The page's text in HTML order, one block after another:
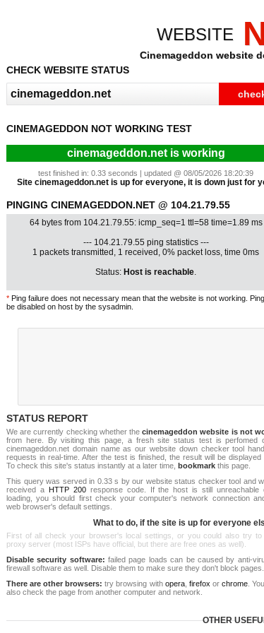
WEBSITE
Cinemageddon website
CHECK WEBSITE STATUS
CINEMAGEDDON NOT WORKING TEST
cinemageddon.net is working
test finished in: 0.33 seconds | updated @ 08/05/2026 18:20:39
Site cinemageddon.net is up for everyone, it is down just for
PINGING CINEMAGEDDON.NET @ 104.21.79.55
64 bytes from 104.21.79.55: icmp_seq=1 ttl=58 time=1.89 ms
--- 104.21.79.55 ping statistics ---
1 packets transmitted, 1 received, 0% packet loss, time 0ms
Status: Host is reachable.
* Ping failure does not necessary mean that the website is not working.
be disabled on host by the sysadmin.
STATUS REPORT
We are currently checking whether thecinemageddon website is not
from here. By visiting this page, a fresh site status test is perfomed
cinemageddon.net domain name as our website down checker tool
requests in real-time. After the test is finished, the result will be displayed
To check this site's status instantly at a later time, bookmark this page.
This query was served in 0.33 s by our website status checker tool and
received a HTTP 200response code. If the host is still unreachable
loading, you should first check your computer's network connection
web browser's default settings.
What to do, if the site is up for everyone
First of all check your browser's local settings, or you could also try to
proxy server (most ISPs have official, but there are free ones as well).
Disable security software: failed page loads can be caused by anti-
firewall software as well. Disable them to make sure they don't block pages.
There are other browsers: try browsing with opera, firefox or chrome.
also check the page from another computer and network.
OTHER